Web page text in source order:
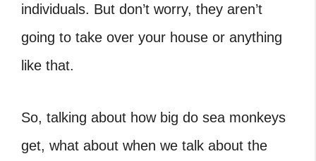
individuals. But don’t worry, they aren’t
going to take over your house or anything
like that.
So, talking about how big do sea monkeys
get, what about when we talk about the